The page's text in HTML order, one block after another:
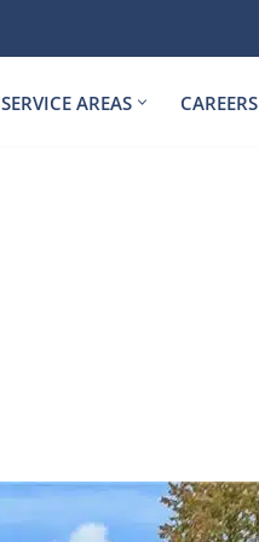
SERVICE AREAS CAREERS